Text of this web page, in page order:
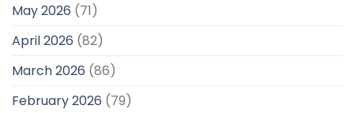
May 2026 (71)
April 2026 (82)
March 2026 (86)
February 2026 (79)